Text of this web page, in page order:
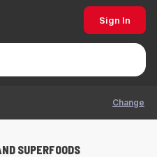
Sign In
Change
SUPERFOODS